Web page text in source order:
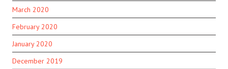
March 2020
February 2020
January 2020
December 2019